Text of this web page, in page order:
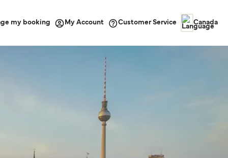
my booking My Account Customer Service Canada